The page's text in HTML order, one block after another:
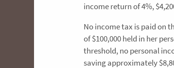
income return of 4%,
No income tax is paid on
of $100,000 held in her
threshold, no personal
saving approximately